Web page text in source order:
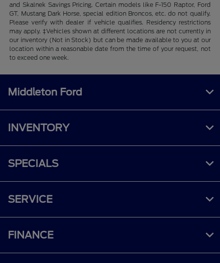
and Skalnek Savings Pricing. Certain models like F-150 Raptor, Ford
GT, Mustang Dark Horse, special edition Broncos, etc. do not qualify.
Please verify with dealer if vehicle qualifies. Residency restrictions
may apply. ‡Vehicles shown at different locations are not currently in
our inventory (Not in Stock) but can be made available to you at our
location within a reasonable date from the time of your request, not
to exceed one week.
Middleton Ford
INVENTORY
SPECIALS
SERVICE
FINANCE